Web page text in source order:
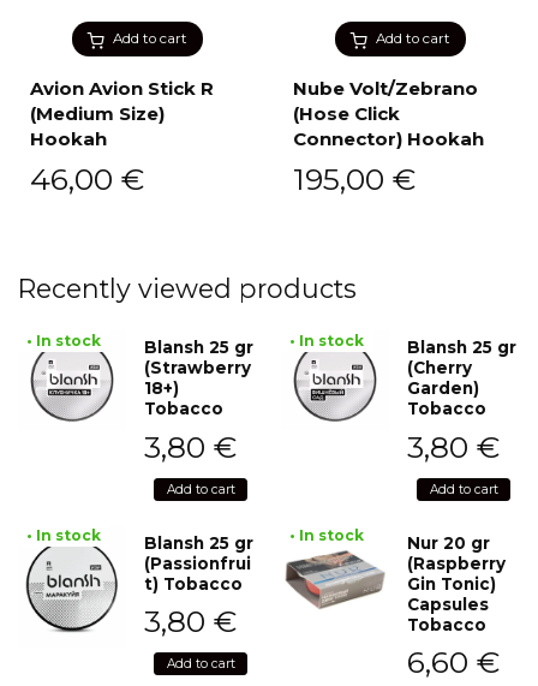
Add to cart
Avion Avion Stick R
(Medium Size)
Hookah
46,00 €
Add to cart
Nube Volt/Zebrano
(Hose Click
Connector) Hookah
195,00 €
Recently viewed products
• In stock
Blansh 25 gr
(Strawberry
18+)
Tobacco
3,80 €
Add to cart
• In stock
Blansh 25 gr
(Cherry
Garden)
Tobacco
3,80 €
Add to cart
• In stock
Blansh 25 gr
(Passionfrui
t) Tobacco
3,80 €
Add to cart
• In stock
Nur 20 gr
(Raspberry
Gin Tonic)
Capsules
Tobacco
6,60 €